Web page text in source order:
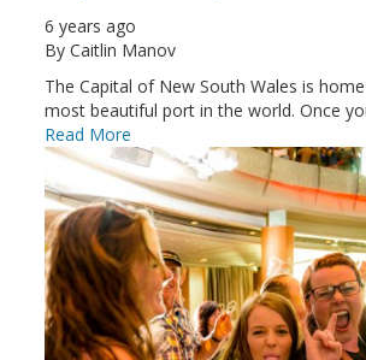
6 years ago
ByCaitlin Manov
The Capital of New South Wales is
most beautiful port in the world. Once
Read More